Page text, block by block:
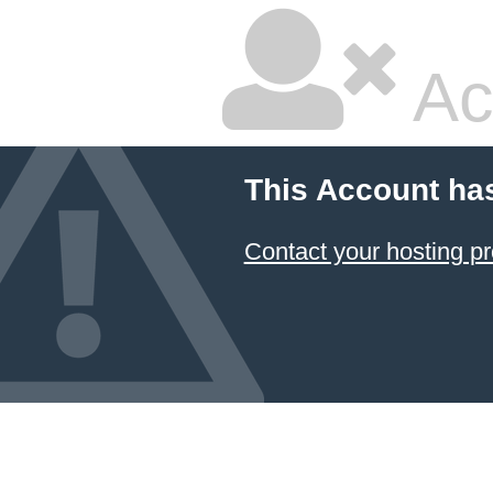
This Account
Contact your hosting